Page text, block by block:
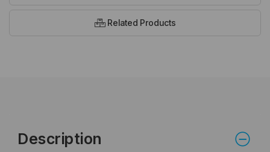
Related Products
Description